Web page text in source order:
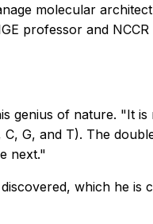
molecular
professor and
genius of nature. "It
G, and T). The
next."
which he is